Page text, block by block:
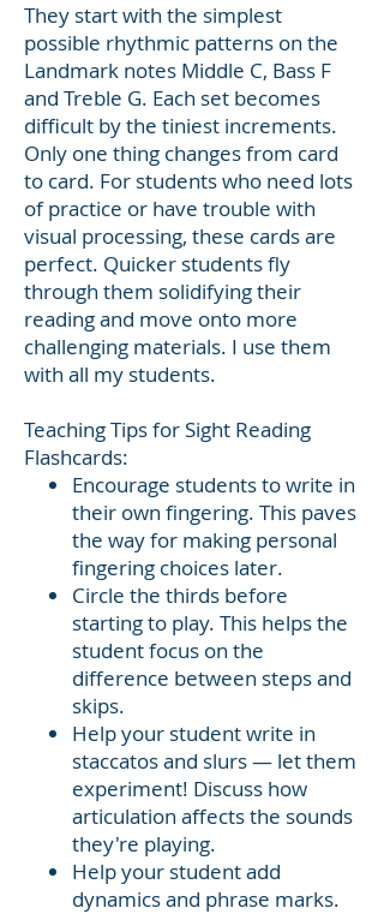
They start with the simplest
possible rhythmic patterns on the
Landmark notes Middle C, Bass F
and Treble G. Each set becomes
difficult by the tiniest increments.
Only one thing changes from card
to card. For students who need lots
of practice or have trouble with
visual processing, these cards are
perfect. Quicker students fly
through them solidifying their
reading and move onto more
challenging materials. I use them
with all my students.
Teaching Tips for Sight Reading
Flashcards:
Encourage students to write in
their own fingering. This paves
the way for making personal
fingering choices later.
Circle the thirds before
starting to play. This helps the
student focus on the
difference between steps and
skips.
Help your student write in
staccatos and slurs — let them
experiment! Discuss how
articulation affects the sounds
they're playing.
Help your student add
dynamics and phrase marks.